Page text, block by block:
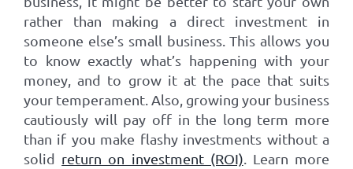
rather than making a direct investment in
someone else’s small business. This allows you
to know exactly what’s happening with your
money, and to grow it at the pace that suits
your temperament. Also, growing your business
cautiously will pay off in the long term more
than if you make flashy investments without a
solid return on investment (ROI). Learn more